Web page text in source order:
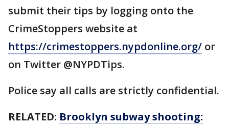
submit their tips by logging onto the
CrimeStoppers website at
https://crimestoppers.nypdonline.org/ or
on Twitter @NYPDTips.
Police say all calls are strictly confidential.
RELATED: Brooklyn subway shooting: